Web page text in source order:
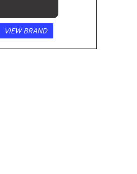
VIEW BRAND